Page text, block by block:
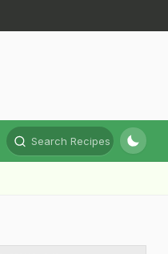
Search Recipes